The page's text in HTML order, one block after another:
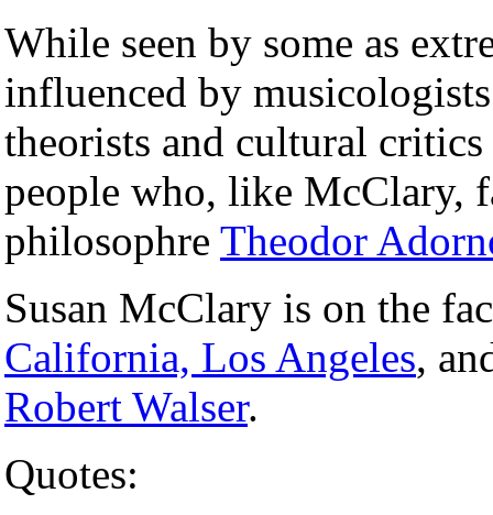
While seen by some as
influenced by
theorists and cultural
people who, like McClary,
philosophre Theodor
Susan McClary is on the
California, Los Angeles,
Robert Walser.
Quotes: